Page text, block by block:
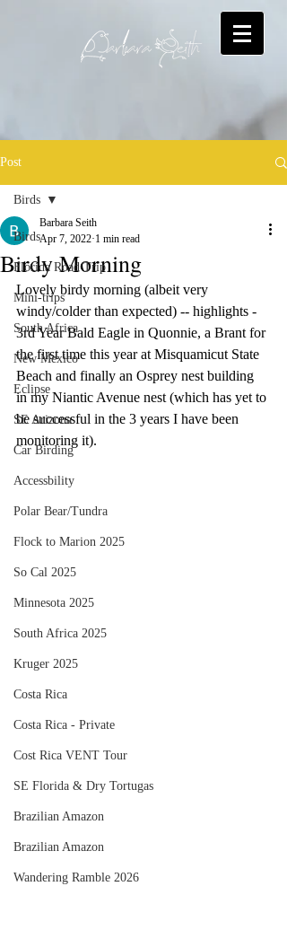
Post
Birds
Florida Road Trip
Mini-trips
South Africa
New Mexico
Eclipse
SE Arizona
Car Birding
Accessbility
Polar Bear/Tundra
Flock to Marion 2025
So Cal 2025
Minnesota 2025
South Africa 2025
Kruger 2025
Costa Rica
Costa Rica - Private
Cost Rica VENT Tour
SE Florida & Dry Tortugas
Brazilian Amazon
Brazilian Amazon
Wandering Ramble 2026
Birds
Birdy Morning
Barbara Seith
Apr 7, 2022 1 min read
Lovely birdy morning (albeit very
windy/colder than expected) -- highlights -
3rd Year Bald Eagle in Quonnie, a Brant for
the first time this year at Misquamicut State
Beach and finally an Osprey nest building
in my Niantic Avenue nest (which has yet to
be successful in the 3 years I have been
monitoring it).